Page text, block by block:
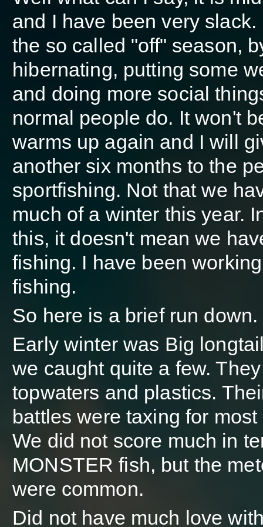
and I have been very
the so called "off" season,
hibernating, putting some
and doing more social
normal people do. It won't
warms up again and I will
another six months to the
sportfishing. Not that we
much of a winter this year.
this, it doesn't mean we
fishing. I have been
fishing.
So here is a brief run down.
Early winter was Big
we caught quite a few.
topwaters and plastics.
battles were taxing for
We did not score much in
MONSTER fish, but the
were common.
Did not have much love